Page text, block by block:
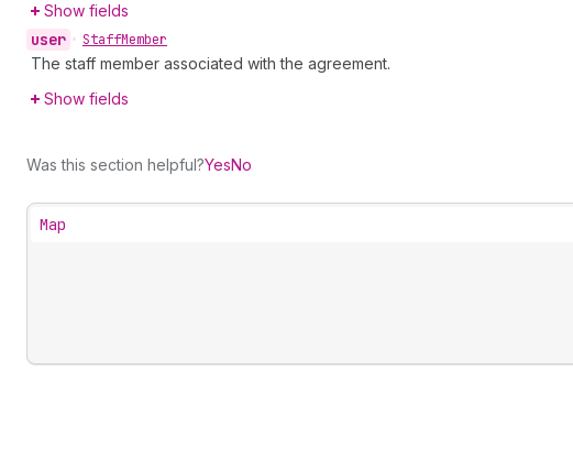
Show fields
user • StaffMember
The staff member associated with the agreement.
Show fields
Was this section helpful?YesNo
Map